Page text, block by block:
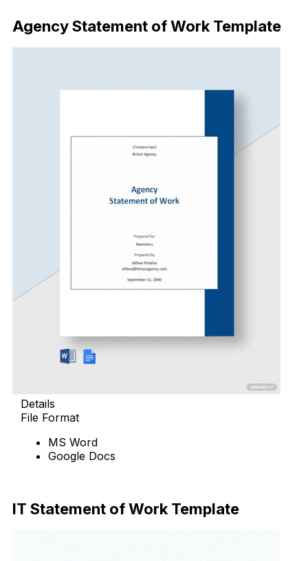
Agency Statement of Work Template
Details
File Format
MS Word
Google Docs
IT Statement of Work Template